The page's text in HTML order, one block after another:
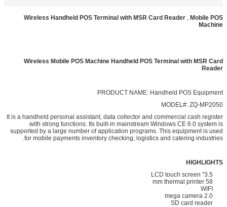
Wireless Handheld POS Terminal with MSR Card Reader , Mobile POS
Machine
Wireless Mobile POS Machine Handheld POS Terminal with MSR Card
Reader
PRODUCT NAME: Handheld POS Equipment
MODEL#: ZQ-MP2050
It is a handheld personal assistant, data collector and commercial cash register
with strong functions. Its built-in mainstream Windows CE 6.0 system is
supported by a large number of application programs. This equipment is used
for mobile payments inventory checking, logistics and catering industries.
HIGHLIGHTS
3.5" LCD touch screen
58 mm thermal printer
WIFI
2.0 mega camera
SD card reader